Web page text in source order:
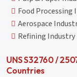
Food Processing
Aerospace
Refining Industry
UNS S32760 /
Countries